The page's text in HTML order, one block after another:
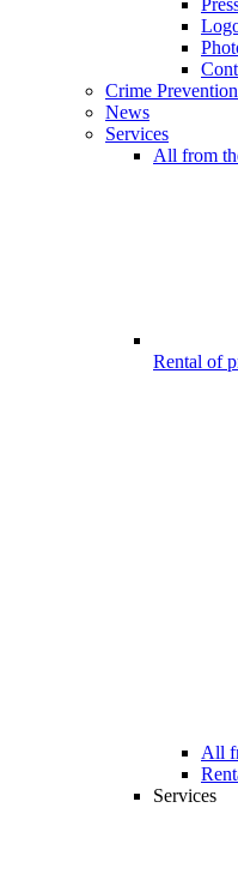
Crime
News
Services
All from
Rental of
All
Services